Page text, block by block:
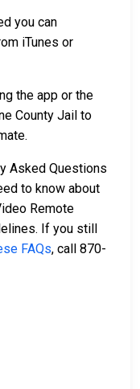
you can
iTunes or
the app or the
County Jail to
Asked Questions
to know about
Remote
If you still
FAQs, call 870-